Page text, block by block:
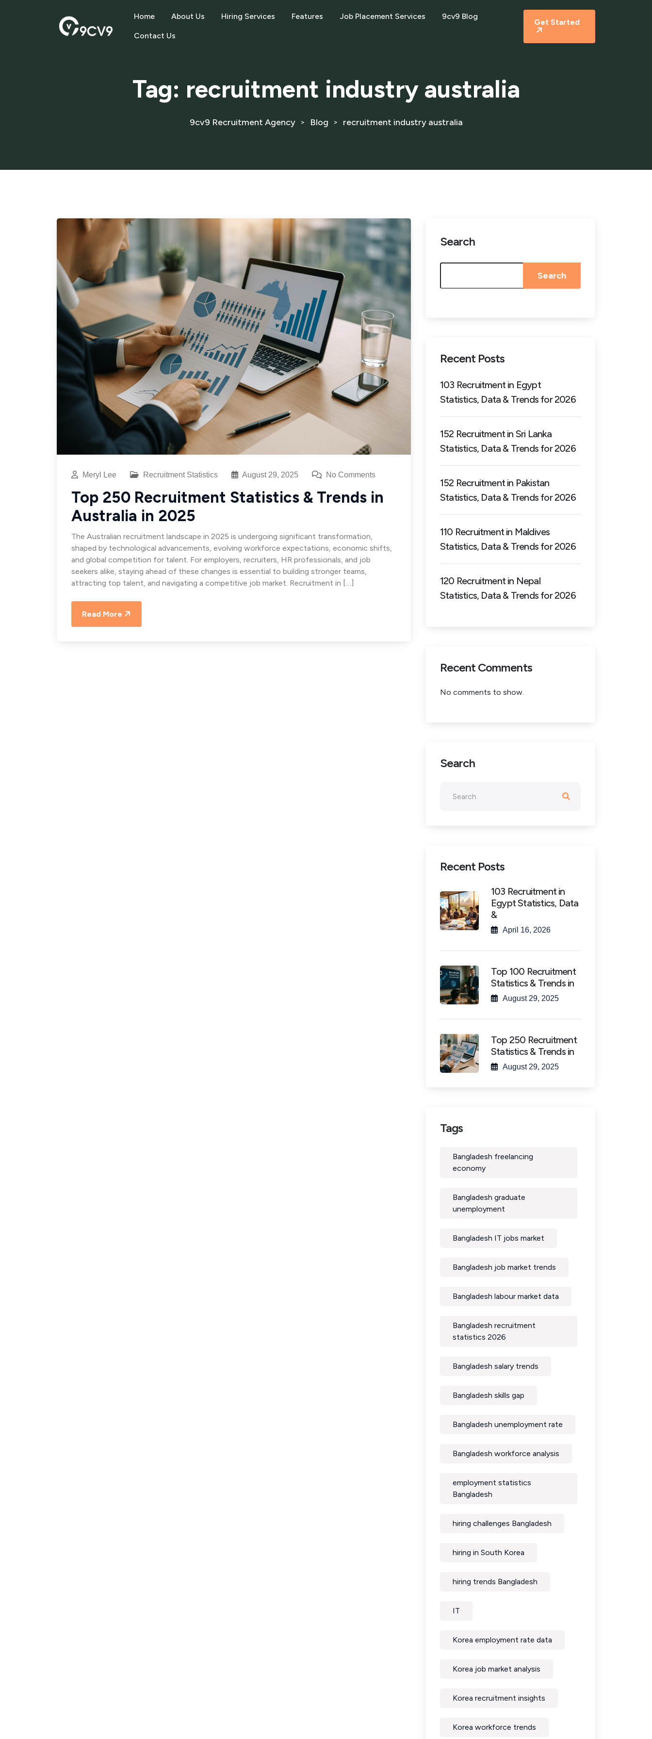
Home About Us Hiring Services Features Job Placement Services 9cv9 Blog
Contact Us
Get Started
Tag: recruitment industry australia
9cv9 Recruitment Agency > Blog > recruitment industry australia
Meryl Lee Recruitment Statistics August 29, 2025 No Comments
Top 250 Recruitment Statistics & Trends in
Australia in 2025
The Australian recruitment landscape in 2025 is undergoing significant transformation,
shaped by technological advancements, evolving workforce expectations, economic shifts,
and global competition for talent. For employers, recruiters, HR professionals, and job
seekers alike, staying ahead of these changes is essential to building stronger teams,
attracting top talent, and navigating a competitive job market. Recruitment in […]
Read More
Search
Search
Recent Posts
103 Recruitment in Egypt
Statistics, Data & Trends for 2026
152 Recruitment in Sri Lanka
Statistics, Data & Trends for 2026
152 Recruitment in Pakistan
Statistics, Data & Trends for 2026
110 Recruitment in Maldives
Statistics, Data & Trends for 2026
120 Recruitment in Nepal
Statistics, Data & Trends for 2026
Recent Comments
No comments to show.
Search
Recent Posts
103 Recruitment in
Egypt Statistics, Data
&
April 16, 2026
Top 100 Recruitment
Statistics & Trends in
August 29, 2025
Top 250 Recruitment
Statistics & Trends in
August 29, 2025
Tags
Bangladesh freelancing
economy
Bangladesh graduate
unemployment
Bangladesh IT jobs market
Bangladesh job market trends
Bangladesh labour market data
Bangladesh recruitment
statistics 2026
Bangladesh salary trends
Bangladesh skills gap
Bangladesh unemployment rate
Bangladesh workforce analysis
employment statistics
Bangladesh
hiring challenges Bangladesh
hiring in South Korea
hiring trends Bangladesh
IT
Korea employment rate data
Korea job market analysis
Korea recruitment insights
Korea workforce trends